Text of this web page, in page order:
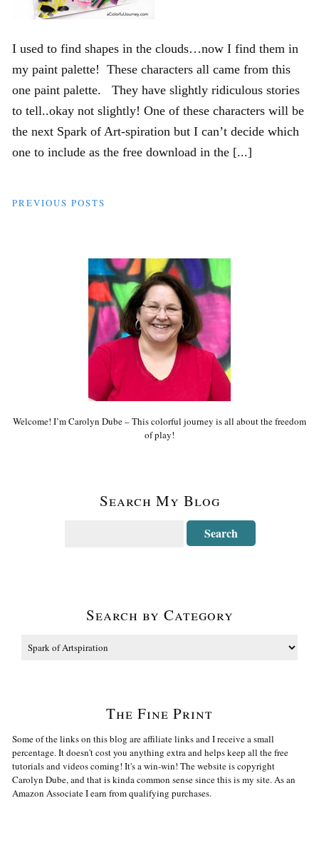
I used to find shapes in the clouds…now I find them in
my paint palette! These characters all came from this
one paint palette. They have slightly ridiculous stories
to tell..okay not slightly! One of these characters will be
the next Spark of Art-spiration but I can’t decide which
one to include as the free download in the [...]
PREVIOUS POSTS
Welcome! I’m Carolyn Dube – This colorful journey is all about the freedom
of play!
Search My Blog
Search by Category
The Fine Print
Some of the links on this blog are affiliate links and I receive a small
percentage. It doesn't cost you anything extra and helps keep all the free
tutorials and videos coming! It's a win-win! The website is copyright
Carolyn Dube, and that is kinda common sense since this is my site. As an
Amazon Associate I earn from qualifying purchases.